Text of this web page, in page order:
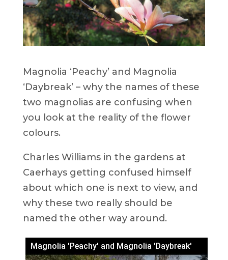
Magnolia ‘Peachy’ and Magnolia
‘Daybreak’ – why the names of these
two magnolias are confusing when
you look at the reality of the flower
colours.
Charles Williams in the gardens at
Caerhays getting confused himself
about which one is next to view, and
why these two really should be
named the other way around.
Magnolia 'Peachy' and Magnolia 'Daybreak'